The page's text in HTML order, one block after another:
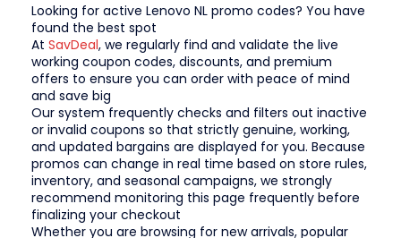
Looking for active Lenovo NL promo codes? You have
found the best spot
At SavDeal, we regularly find and validate the live
working coupon codes, discounts, and premium
offers to ensure you can order with peace of mind
and save big
Our system frequently checks and filters out inactive
or invalid coupons so that strictly genuine, working,
and updated bargains are displayed for you. Because
promos can change in real time based on store rules,
inventory, and seasonal campaigns, we strongly
recommend monitoring this page frequently before
finalizing your checkout
Whether you are browsing for new arrivals, popular